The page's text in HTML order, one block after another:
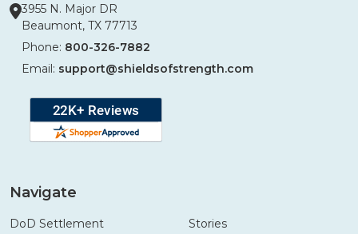
3955 N. Major DR
Beaumont, TX 77713
Phone: 800-326-7882
Email: support@shieldsofstrength.com
Navigate
DoD Settlement
Stories